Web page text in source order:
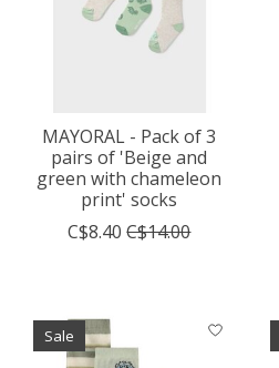
MAYORAL - Pack of 3
pairs of 'Beige and
green with chameleon
print' socks
C$8.40 C$14.00
Sale